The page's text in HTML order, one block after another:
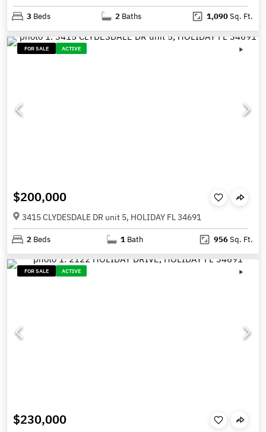
3 Beds 2 Baths 1,090Sq. Ft.
FOR SALE ACTIVE
$200,000
3415 CLYDESDALE DR unit 5, HOLIDAY FL 34691
2 Beds 1 Bath 956Sq. Ft.
FOR SALE ACTIVE
$230,000